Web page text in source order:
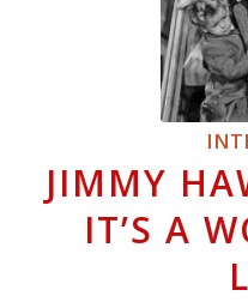
JIMMY
IT’S A